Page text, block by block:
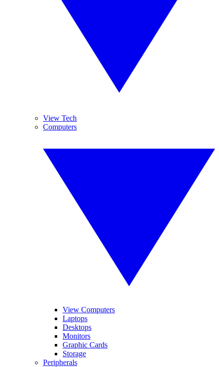
View Tech
Computers
View Computers
Laptops
Desktops
Monitors
Graphic Cards
Storage
Peripherals